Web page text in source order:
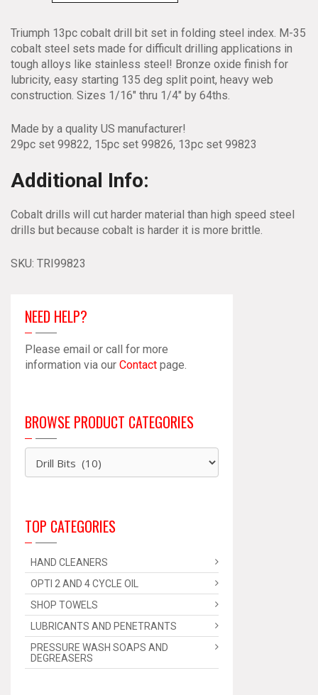
13pc
Triumph
99823
quantity
Triumph 13pc cobalt drill bit set in folding steel index. M-35
cobalt steel sets made for difficult drilling applications in
tough alloys like stainless steel! Bronze oxide finish for
lubricity, easy starting 135 deg split point, heavy web
construction. Sizes 1/16″ thru 1/4″ by 64ths.
Made by a quality US manufacturer!
29pc set 99822, 15pc set 99826, 13pc set 99823
Additional Info:
Cobalt drills will cut harder material than high speed steel
drills but because cobalt is harder it is more brittle.
SKU: TRI99823
NEED HELP?
Please email or call for more
information via our Contact page.
BROWSE PRODUCT CATEGORIES
TOP CATEGORIES
HAND CLEANERS
OPTI 2 AND 4 CYCLE OIL
SHOP TOWELS
LUBRICANTS AND PENETRANTS
PRESSURE WASH SOAPS AND
DEGREASERS